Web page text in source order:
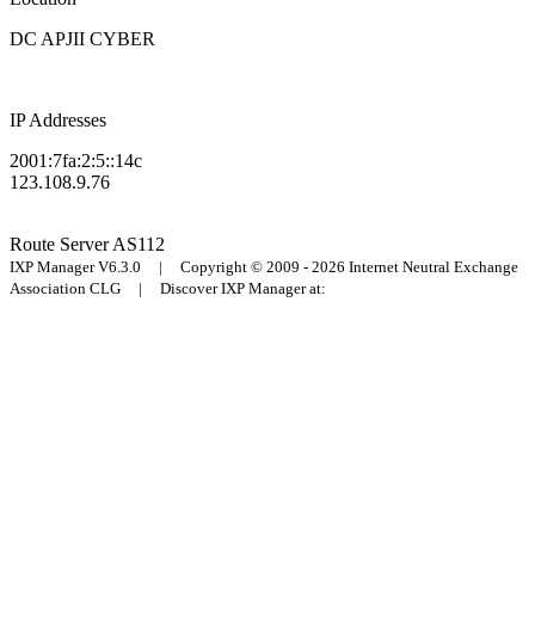
DC APJII CYBER
IP Addresses
2001:7fa:2:5::14c
123.108.9.76
Route ServerAS112
IXP Manager V6.3.0 | Copyright © 2009 - 2026 Internet Neutral Exchange
Association CLG | Discover IXP Manager at: